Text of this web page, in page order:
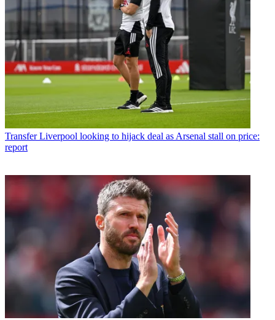
Transfer Liverpool looking to hijack deal as Arsenal stall on price:
report